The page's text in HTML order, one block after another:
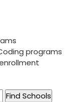
programs